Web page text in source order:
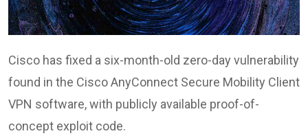
Cisco has fixed a six-month-old zero-day vulnerability
found in the Cisco AnyConnect Secure Mobility Client
VPN software, with publicly available proof-of-
concept exploit code.